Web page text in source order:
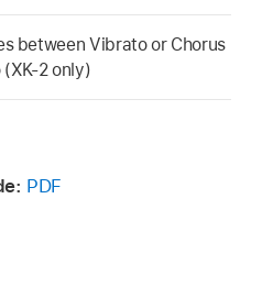
between Vibrato or Chorus
2 only)
PDF